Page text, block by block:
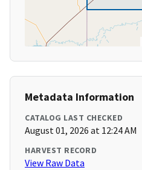
Metadata Information
CATALOG LAST CHECKED
August 01, 2026 at 12:24 AM
HARVEST RECORD
View Raw Data